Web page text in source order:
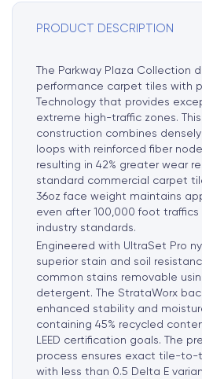
PRODUCT DESCRIPTION
The Parkway Plaza Collection
performance carpet tiles with
Technology that provides
extreme high-traffic zones.
construction combines
loops with reinforced fiber
resulting in 42% greater wear
standard commercial carpet
36oz face weight maintains
even after 100,000 foot
industry standards.
Engineered with UltraSet Pro
superior stain and soil
common stains removable
detergent. The StrataWorx
enhanced stability and
containing 45% recycled
LEED certification goals. The
process ensures exact tile-to-
with less than 0.5 Delta E